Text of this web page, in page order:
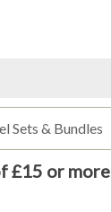
Sets & Bundles
£15 or more